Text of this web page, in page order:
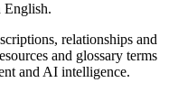
English.
relationships and
and glossary terms
and AI intelligence.